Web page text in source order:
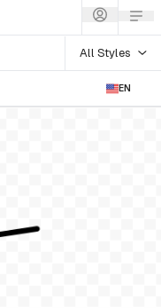
All Styles
EN